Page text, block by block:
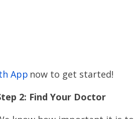
App now to get started!
2: Find Your Doctor